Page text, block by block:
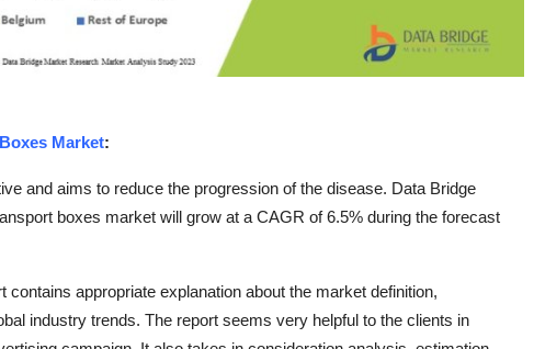
Market:
and aims to reduce the progression of the disease. Data Bridge
boxes market will grow at a CAGR of 6.5% during the forecast
appropriate explanation about the market definition,
industry trends. The report seems very helpful to the clients in